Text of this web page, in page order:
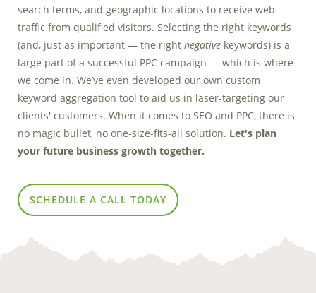
Blog
Agency
search terms, and geographic locations to receive web
traffic from qualified visitors. Selecting the right keywords
(and, just as important — the right negative keywords) is a
large part of a successful PPC campaign — which is where
we come in. We’ve even developed our own custom
keyword aggregation tool to aid us in laser-targeting our
clients' customers. When it comes to SEO and PPC, there is
no magic bullet, no one-size-fits-all solution. Let's plan
your future business growth together.
SCHEDULE A CALL TODAY